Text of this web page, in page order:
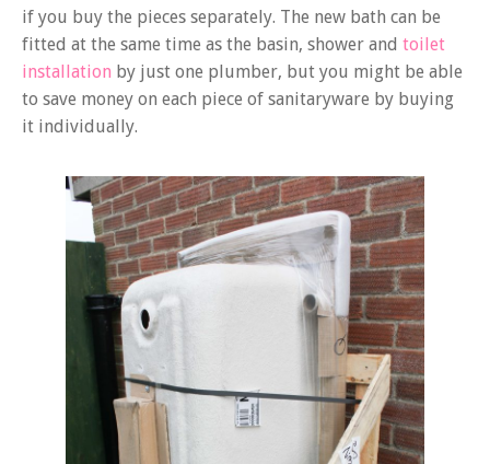
if you buy the pieces separately. The new bath can be
fitted at the same time as the basin, shower and toilet
installation by just one plumber, but you might be able
to save money on each piece of sanitaryware by buying
it individually.